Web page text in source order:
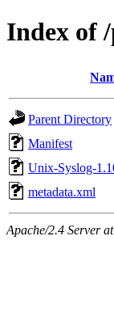
Index of
Parent Directory
Manifest
Unix-Syslog-
metadata.xml
Apache/2.4 Server